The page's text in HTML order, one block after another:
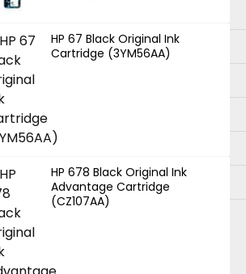
HP 67 Black Original Ink
Cartridge (3YM56AA)
HP 678 Black Original Ink
Advantage Cartridge
(CZ107AA)